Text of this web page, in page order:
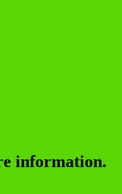
information.